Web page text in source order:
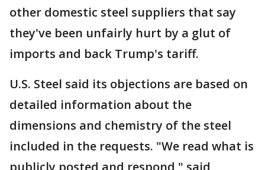
other domestic steel suppliers that say
they've been unfairly hurt by a glut of
imports and back Trump's tariff.
U.S. Steel said its objections are based on
detailed information about the
dimensions and chemistry of the steel
included in the requests. "We read what is
publicly posted and respond," said